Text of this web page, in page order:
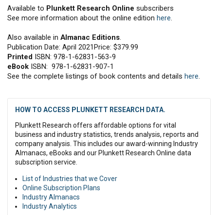
Available to Plunkett Research Online subscribers
See more information about the online edition here.
Also available in Almanac Editions.
Publication Date: April 2021Price: $379.99
Printed ISBN: 978-1-62831-563-9
eBook ISBN: 978-1-62831-907-1
See the complete listings of book contents and details here.
HOW TO ACCESS PLUNKETT RESEARCH DATA.
Plunkett Research offers affordable options for vital
business and industry statistics, trends analysis, reports and
company analysis. This includes our award-winning Industry
Almanacs, eBooks and our Plunkett Research Online data
subscription service.
List of Industries that we Cover
Online Subscription Plans
Industry Almanacs
Industry Analytics